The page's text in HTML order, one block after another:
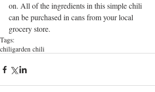
on. All of the ingredients in this simple chili
can be purchased in cans from your local
grocery store.
Tags:
chiligarden chili